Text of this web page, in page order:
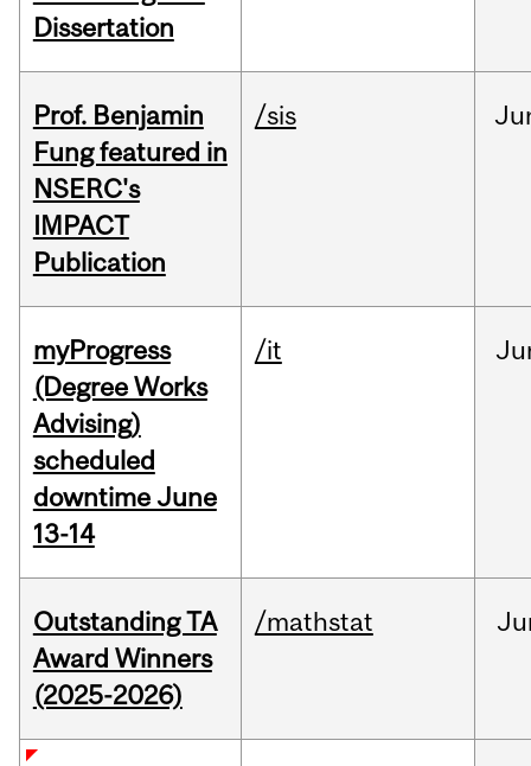
Dissertation
Prof. Benjamin
Fung featured in
NSERC's
IMPACT
Publication
/sis
myProgress
(Degree Works
Advising)
scheduled
downtime June
13-14
/it
Outstanding TA
Award Winners
(2025-2026)
/mathstat